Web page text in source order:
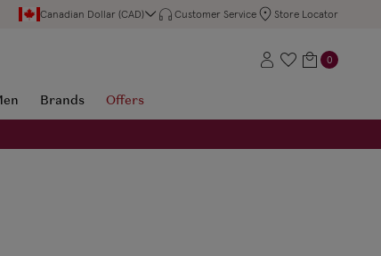
Canadian Dollar (CAD) Customer Service Store Locator
0
Brands Offers